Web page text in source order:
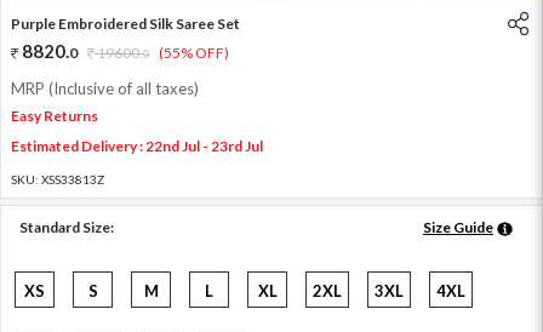
Purple Embroidered Silk Saree Set
8820.0 19600.0 (55% OFF)
MRP (Inclusive of all taxes)
Easy Returns
Estimated Delivery : 22nd Jul - 23rd Jul
SKU: XSS33813Z
Standard Size: Size Guide
XS S M L XL 2XL 3XL 4XL